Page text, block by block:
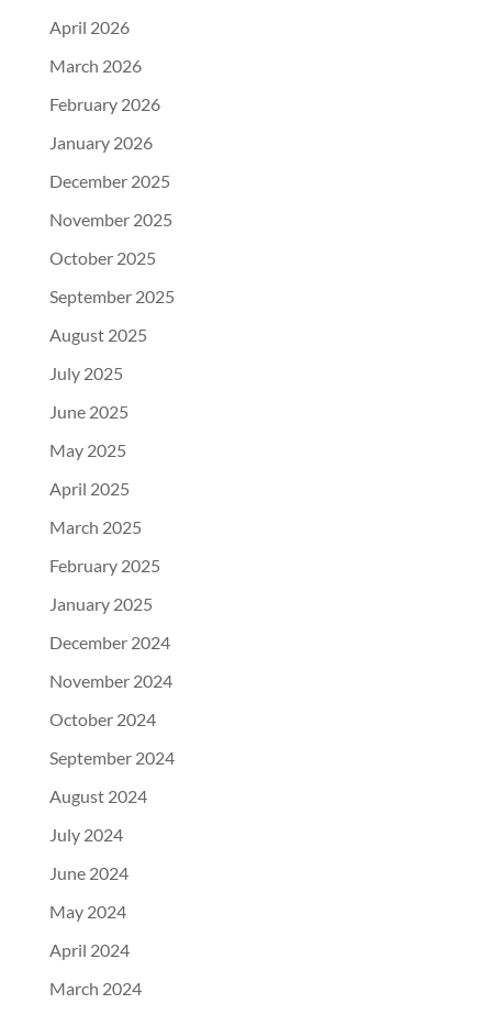
April 2026
March 2026
February 2026
January 2026
December 2025
November 2025
October 2025
September 2025
August 2025
July 2025
June 2025
May 2025
April 2025
March 2025
February 2025
January 2025
December 2024
November 2024
October 2024
September 2024
August 2024
July 2024
June 2024
May 2024
April 2024
March 2024